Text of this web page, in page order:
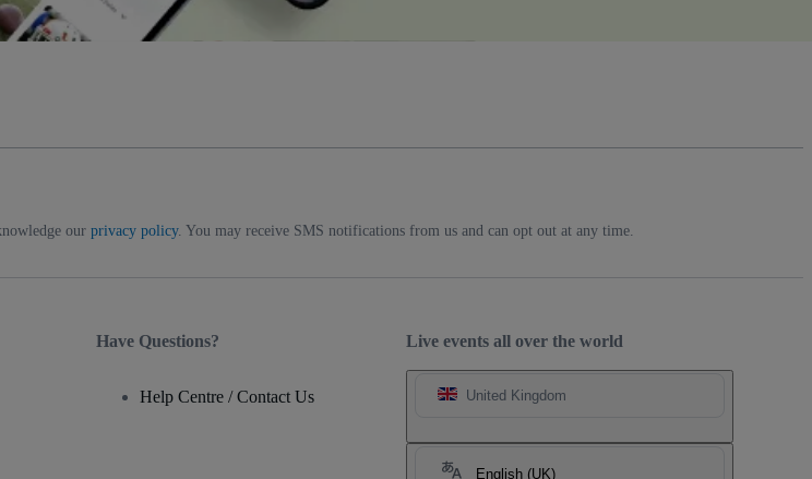
our privacy policy. You may receive SMS notifications from us and can opt out at any time.
Live events all over the world
United Kingdom
English (UK)
Have Questions?
Help Centre / Contact Us